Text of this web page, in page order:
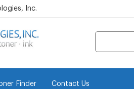
Inc.
Finder Contact Us